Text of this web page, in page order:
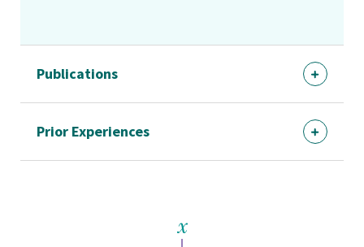
Publications
Prior Experiences